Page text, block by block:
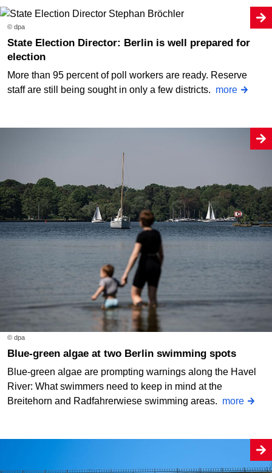
© dpa
State Election Director: Berlin is well prepared for
election
More than 95 percent of poll workers are ready. Reserve
staff are still being sought in only a few districts. more
© dpa
Blue-green algae at two Berlin swimming spots
Blue-green algae are prompting warnings along the Havel
River: What swimmers need to keep in mind at the
Breitehorn and Radfahrerwiese swimming areas. more